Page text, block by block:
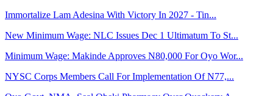
Immortalize Lam Adesina With Victory In 2027 - Tin...
New Minimum Wage: NLC Issues Dec 1 Ultimatum To St...
Minimum Wage: Makinde Approves N80,000 For Oyo Wor...
NYSC Corps Members Call For Implementation Of N77,...